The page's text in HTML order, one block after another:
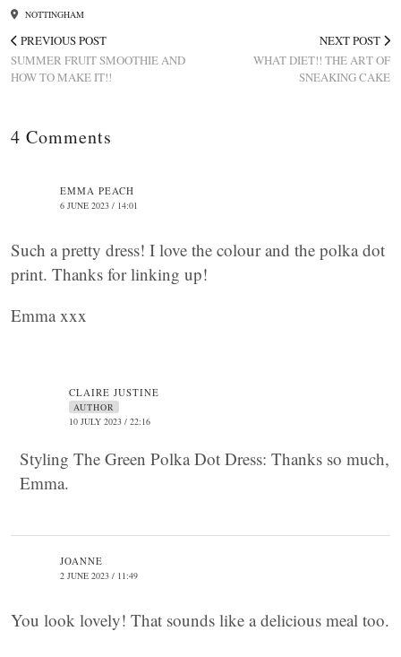
NOTTINGHAM
PREVIOUS POST
SUMMER FRUIT SMOOTHIE AND
HOW TO MAKE IT!!
NEXT POST
WHAT DIET!! THE ART OF
SNEAKING CAKE
4 Comments
EMMA PEACH
6 JUNE 2023 / 14:01
Such a pretty dress! I love the colour and the polka dot
print. Thanks for linking up!
Emma xxx
CLAIRE JUSTINE
AUTHOR
10 JULY 2023 / 22:16
Styling The Green Polka Dot Dress: Thanks so much,
Emma.
JOANNE
2 JUNE 2023 / 11:49
You look lovely! That sounds like a delicious meal too.